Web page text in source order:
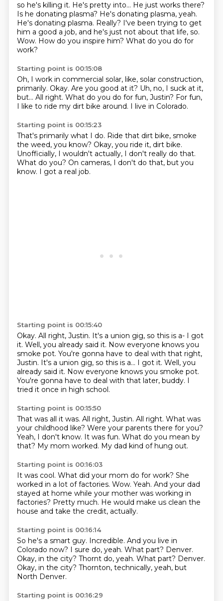
so he's killing it. He's pretty into... He just works there?
Is he donating plasma? He's donating plasma, yeah.
He's donating plasma. Really? I've been trying to get
him a good a job, and he's just not about that life, so.
Wow. How do you inspire him? What do you do for
work?
Starting point is 00:15:08
Oh, I work in commercial solar, like, solar construction,
primarily. Okay. Are you good at it? Uh, no, I suck at it,
but... All right. What do you do for fun, Justin? For fun,
I like to ride my dirt bike around. I live in Colorado.
Starting point is 00:15:23
That's primarily what I do. Ride that dirt bike, smoke
the weed, you know? Okay, you ride it, dirt bike.
Unofficially, I wouldn't actually, I don't really do that.
What do you? On cameras, I don't do that, but you
know. I got a real job.
Starting point is 00:15:40
Okay. All right, Justin. It's a union gig, so this is a- I got
it. Well, you already said it. Now everyone knows you
smoke pot. You're gonna have to deal with that right,
Justin. It's a union gig, so this is a... I got it. Well, you
already said it. Now everyone knows you smoke pot.
You're gonna have to deal with that later, buddy. I
tried it once in high school.
Starting point is 00:15:50
That was all it was. All right, Justin. All right. What was
your childhood like? Were your parents there for you?
Yeah, I don't know. It was fun. What do you mean by
that? My mom worked. My dad kind of hung out.
Starting point is 00:16:03
It was cool. What did your mom do for work? She
worked in a lot of factories. Wow. Yeah. And your dad
stayed at home while your mother was working in
factories? Pretty much. He would make us clean the
house and take the credit, actually.
Starting point is 00:16:14
So he's a smart guy. Incredible. And you live in
Colorado now? I sure do, yeah. What part? Denver.
Okay, in the city? Thornt do, yeah. What part? Denver.
Okay, in the city? Thornton, technically, yeah, but
North Denver.
Starting point is 00:16:29